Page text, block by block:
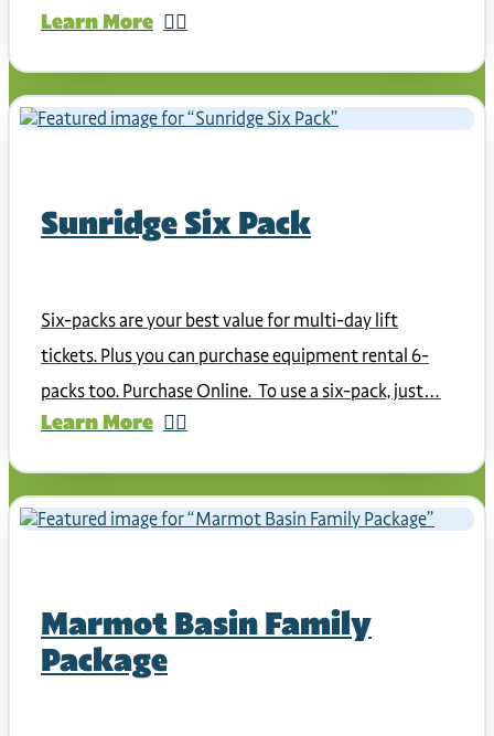
Learn More
Sunridge Six Pack
Six-packs are your best value for multi-day lift
tickets. Plus you can purchase equipment rental 6-
packs too. Purchase Online. To use a six-pack, just…
Learn More
Marmot Basin Family
Package